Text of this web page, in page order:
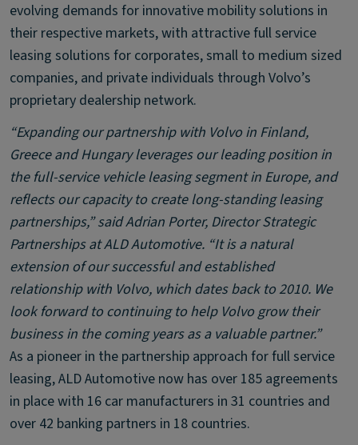
evolving demands for innovative mobility solutions in
their respective markets, with attractive full service
leasing solutions for corporates, small to medium sized
companies, and private individuals through Volvo’s
proprietary dealership network.
“Expanding our partnership with Volvo in Finland,
Greece and Hungary leverages our leading position in
the full-service vehicle leasing segment in Europe, and
reflects our capacity to create long-standing leasing
partnerships,” said Adrian Porter, Director Strategic
Partnerships at ALD Automotive. “It is a natural
extension of our successful and established
relationship with Volvo, which dates back to 2010. We
look forward to continuing to help Volvo grow their
business in the coming years as a valuable partner.”
As a pioneer in the partnership approach for full service
leasing, ALD Automotive now has over 185 agreements
in place with 16 car manufacturers in 31 countries and
over 42 banking partners in 18 countries.